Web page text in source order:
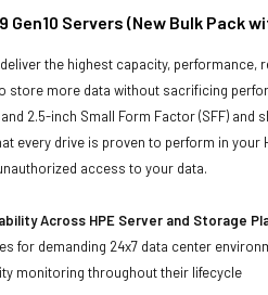
Servers (New Bulk Pack
the highest capacity,
more data without sacrificing
2.5-inch Small Form Factor (SFF) and
drive is proven to perform in your
access to your data.
Across HPE Server and Storage
for demanding 24x7 data center
monitoring throughout their lifecycle